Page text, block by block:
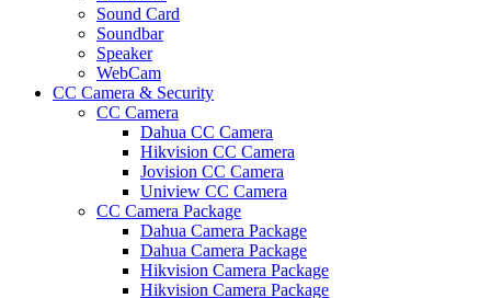
Sound Card
Soundbar
Speaker
WebCam
CC Camera & Security
CC Camera
Dahua CC Camera
Hikvision CC Camera
Jovision CC Camera
Uniview CC Camera
CC Camera Package
Dahua Camera Package
Dahua Camera Package
Hikvision Camera Package
Hikvision Camera Package